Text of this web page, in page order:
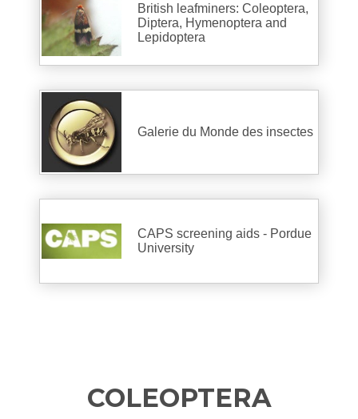
British leafminers: Coleoptera,
Diptera, Hymenoptera and
Lepidoptera
Galerie du Monde des insectes
CAPS screening aids - Pordue
University
COLEOPTERA